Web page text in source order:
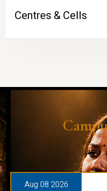
Centres & Cells
Aug 08 2026